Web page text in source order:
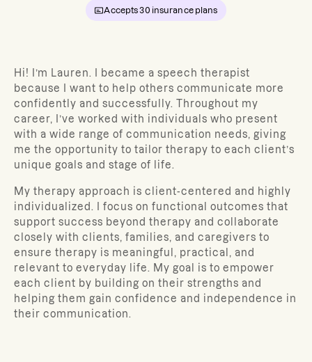
Accepts30 insurance plans
Hi! I’m Lauren.
I became a speech therapist
because I want to help others communicate more
confidently and successfully. Throughout my
career, I’ve worked with individuals who present
with a wide range of communication needs, giving
me the opportunity to tailor therapy to each client’s
unique goals and stage of life.
My therapy approach is client-centered and highly
individualized. I focus on functional outcomes that
support success beyond therapy and collaborate
closely with clients, families, and caregivers to
ensure therapy is meaningful, practical, and
relevant to everyday life. My goal is to empower
each client by building on their strengths and
helping them gain confidence and independence in
their communication.